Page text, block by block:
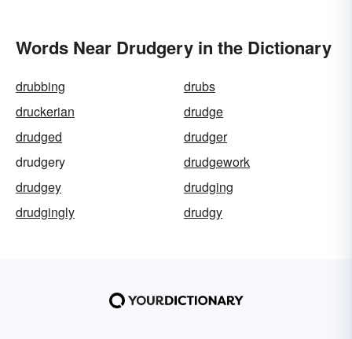
Words Near Drudgery in the Dictionary
drubbing
drubs
druckerian
drudge
drudged
drudger
drudgery
drudgework
drudgey
drudging
drudgingly
drudgy